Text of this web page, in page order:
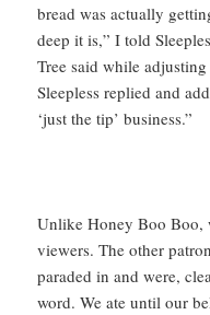
bread was actually
deep it is,” I told
Tree said while
Sleepless replied and
‘just the tip’ business.”
Unlike Honey Boo Boo,
viewers. The other
paraded in and were,
word. We ate until our